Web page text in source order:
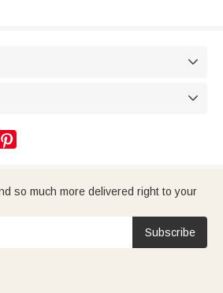



so much more delivered right to your
Subscribe